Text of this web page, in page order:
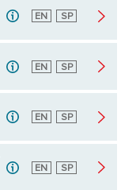
English
EN Spanish
SP
English
EN Spanish
SP
English
EN Spanish
SP
English
EN Spanish
SP